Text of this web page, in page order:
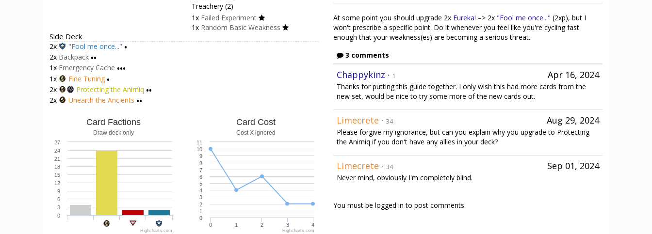
Treachery (2)
1x Failed Experiment
1x Random Basic Weakness
Side Deck
2x "Fool me once..." •
2x Backpack ••
1x Emergency Cache •••
1x Fine Tuning •
2x Protecting the Anirniq ••
2x Unearth the Ancients ••
Card Factions
Draw deck only
0
3
6
9
12
15
18
21
24
27
Highcharts.com
Card Cost
Cost X ignored
0 1 2 3 4
0
1
2
3
4
5
6
7
8
9
10
11
Highcharts.com
At some point you should upgrade 2x Eureka! –> 2x "Fool me once..." (2xp), but I
won't prescribe a specific point. Do it whenever you feel like you're cycling fast
enough that your weakness(es) are becoming a serious threat.
3 comments
Apr 16, 2024
Chappykinz · 1
Thanks for putting this guide together. I only wish this had more cards from the
new set, would be nice to try some more of the new cards out.
Aug 29, 2024
Limecrete · 34
Please forgive my ignorance, but can you explain why you upgrade to Protecting
the Anirniq if you don't have any allies in your deck?
Sep 01, 2024
Limecrete · 34
Never mind, obviously I'm completely blind.
You must be logged in to post comments.